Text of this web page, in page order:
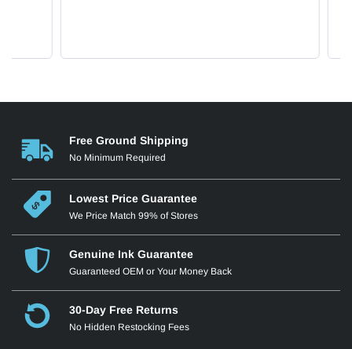
Free Ground Shipping
No Minimum Required
Lowest Price Guarantee
We Price Match 99% of Stores
Genuine Ink Guarantee
Guaranteed OEM or Your Money Back
30-Day Free Returns
No Hidden Restocking Fees